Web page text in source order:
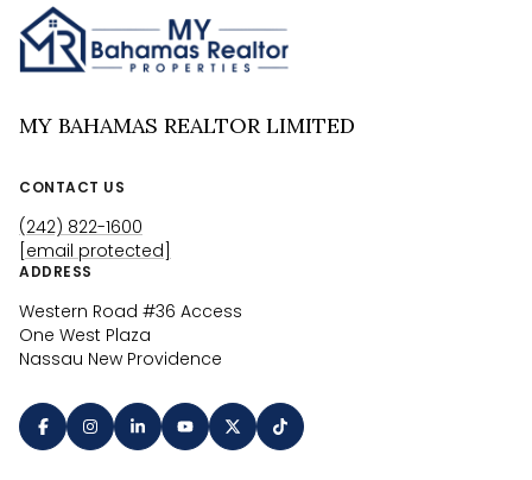
MY BAHAMAS REALTOR LIMITED
CONTACT US
(242) 822-1600
[email protected]
ADDRESS
Western Road #36 Access
One West Plaza
Nassau New Providence